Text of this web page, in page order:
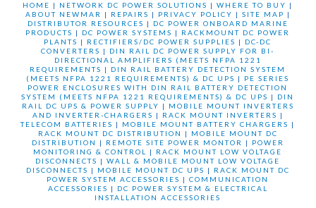
HOME | NETWORK DC POWER SOLUTIONS |WHERE TO BUY |
ABOUT NEWMAR
| REPAIRS | PRIVACY POLICY | SITE MAP |
DISTRIBUTOR RESOURCES | DC POWER ONBOARD MARINE
PRODUCTS | DC POWER SYSTEMS | RACKMOUNT DC POWER
PLANTS | RECTIFIERS/DC POWER SUPPLIES | DC-DC
CONVERTERS | DIN RAIL DC POWER SUPPLY FOR BI-
DIRECTIONAL AMPLIFIERS (MEETS NFPA 1221
REQUIREMENTS | DIN RAIL BATTERY DETECTION SYSTEM
(MEETS NFPA 1221 REQUIREMENTS) & DC UPS | PE SERIES
POWER ENCLOSURES WITH DIN RAIL BATTERY DETECTION
SYSTEM (MEETS NFPA 1221 REQUIREMENTS) & DC UPS | DIN
RAIL DC UPS & POWER SUPPLY | MOBILE MOUNT INVERTERS
AND INVERTER-CHARGERS | RACK MOUNT INVERTERS |
TELECOM BATTERIES | MOBILE MOUNT BATTERY CHARGERS |
RACK MOUNT DC DISTRIBUTION
| MOBILE MOUNT DC
DISTRIBUTION
| REMOTE SITE POWER MONTOR | POWER
MONITORING & CONTROL
| RACK MOUNT LOW VOLTAGE
DISCONNECTS |WALL & MOBILE MOUNT LOW VOLTAGE
DISCONNECTS | MOBILE MOUNT DC UPS | RACK MOUNT DC
POWER SYSTEM ACCESSORIES |COMMUNICATION
ACCESSORIES | DC POWER SYSTEM & ELECTRICAL
INSTALLATION ACCESSORIES